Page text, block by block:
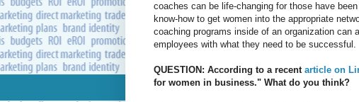
coaches can be life-changing for those have
know-how to get women into the appropriate
coaching programs inside of an organization
employees with what they need to be successful.
QUESTION: According to a recent article on
for women in business." What do you think?